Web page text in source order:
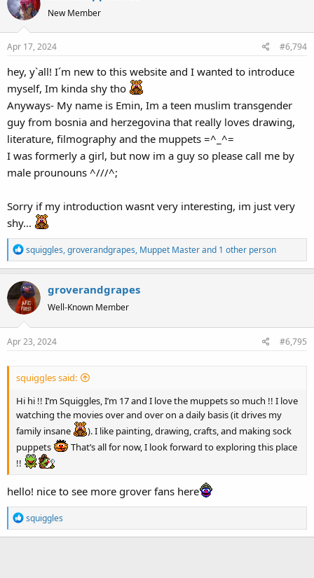
t
i
o
n
:
New Member
Apr 17, 2024 #6,794
hey, y`all! I´m new to this website and I wanted to introduce
myself, Im kinda shy tho
Anyways- My name is Emin, Im a teen muslim transgender
guy from bosnia and herzegovina that really loves drawing,
literature, filmography and the muppets =^_^=
I was formerly a girl, but now im a guy so please call me by
male prounouns ^///^;
Sorry if my introduction wasnt very interesting, im just very
shy...
R
e
c
t
i
o
n
squiggles,groverandgrapes, Muppet Masterand 1 other person
groverandgrapes
Well-Known Member
Apr 23, 2024 #6,795
squiggles said:
Hi hi !! I’m Squiggles, I’m 17 and I love the muppets so much !! I love
watching the movies over and over on a daily basis (it drives my
family insane
). I like painting, drawing, crafts, and making sock
puppets
That’s all for now, I look forward to exploring this place
!!
hello! nice to see more grover fans here
R
e
squiggles